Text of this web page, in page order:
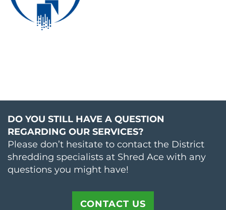
DO YOU STILL HAVE A QUESTION
REGARDING OUR SERVICES?
Please don’t hesitate to contact the District
shredding specialists at Shred Ace with any
questions you might have!
CONTACT US